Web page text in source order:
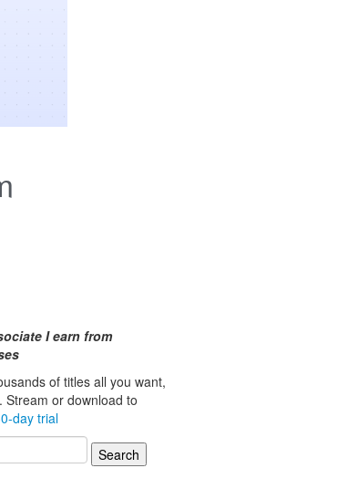
I earn from
of titles all you want,
Stream or download to
day trial